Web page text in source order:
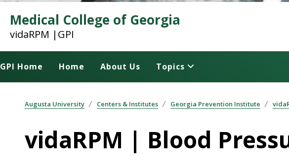
Medical College of Georgia
vidaRPM |GPI
GPI Home Home About Us Topics
Augusta University Centers & Institutes Georgia Prevention Institute
vidaRPM | Blood